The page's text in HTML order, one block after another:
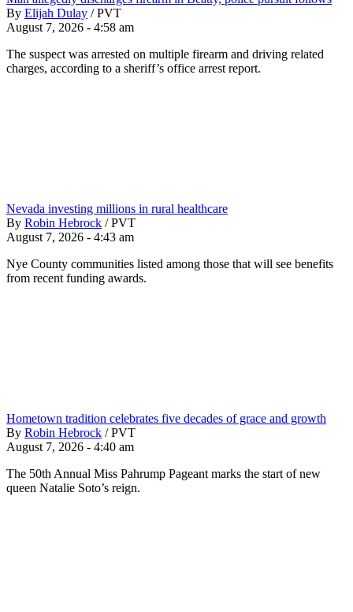
By Elijah Dulay / PVT
August 7, 2026 - 4:58 am
The suspect was arrested on multiple firearm and driving related
charges, according to a sheriff’s office arrest report.
Nevada investing millions in rural healthcare
By Robin Hebrock / PVT
August 7, 2026 - 4:43 am
Nye County communities listed among those that will see benefits
from recent funding awards.
Hometown tradition celebrates five decades of grace and growth
By Robin Hebrock / PVT
August 7, 2026 - 4:40 am
The 50th Annual Miss Pahrump Pageant marks the start of new
queen Natalie Soto’s reign.